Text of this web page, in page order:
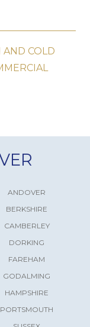
AND COLD
ANDOVER
BERKSHIRE
CAMBERLEY
DORKING
FAREHAM
GODALMING
HAMPSHIRE
PORTSMOUTH